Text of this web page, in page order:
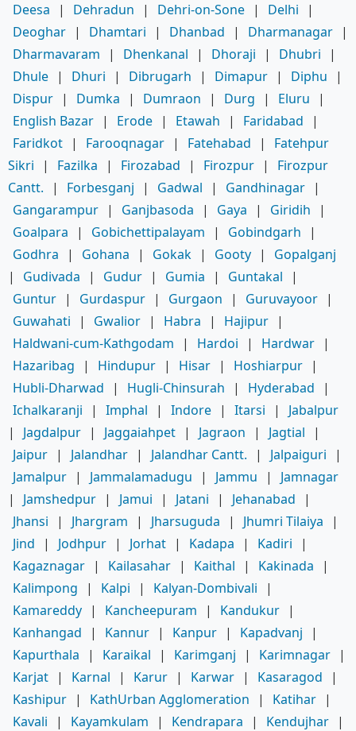
Deesa
| Dehradun | Dehri-on-Sone | Delhi
|
Deoghar | Dhamtari | Dhanbad | Dharmanagar |
Dharmavaram
| Dhenkanal | Dhoraji | Dhubri
|
Dhule | Dhuri | Dibrugarh | Dimapur | Diphu
|
Dispur | Dumka | Dumraon | Durg | Eluru
|
English Bazar | Erode | Etawah | Faridabad
|
Faridkot | Farooqnagar | Fatehabad |
Fatehpur
Sikri
| Fazilka | Firozabad | Firozpur |
Firozpur
Cantt.
| Forbesganj | Gadwal | Gandhinagar |
Gangarampur | Ganjbasoda | Gaya | Giridih
|
Goalpara
| Gobichettipalayam | Gobindgarh
|
Godhra
| Gohana | Gokak | Gooty |
Gopalganj
|
Gudivada | Gudur | Gumia | Guntakal
|
Guntur | Gurdaspur | Gurgaon | Guruvayoor |
Guwahati
| Gwalior | Habra | Hajipur |
Haldwani-cum-Kathgodam
| Hardoi | Hardwar |
Hazaribag
| Hindupur | Hisar | Hoshiarpur |
Hubli-Dharwad
| Hugli-Chinsurah | Hyderabad
|
Ichalkaranji
| Imphal | Indore | Itarsi |
Jabalpur
|
Jagdalpur | Jaggaiahpet | Jagraon | Jagtial
|
Jaipur | Jalandhar | Jalandhar Cantt. | Jalpaiguri
|
Jamalpur | Jammalamadugu | Jammu |
Jamnagar
|
Jamshedpur | Jamui | Jatani | Jehanabad
|
Jhansi
| Jhargram | Jharsuguda | Jhumri Tilaiya
|
Jind
| Jodhpur | Jorhat | Kadapa | Kadiri
|
Kagaznagar | Kailasahar | Kaithal | Kakinada
|
Kalimpong
| Kalpi | Kalyan-Dombivali
|
Kamareddy | Kancheepuram | Kandukur |
Kanhangad
| Kannur | Kanpur | Kapadvanj
|
Kapurthala
| Karaikal | Karimganj | Karimnagar |
Karjat | Karnal | Karur | Karwar | Kasaragod
|
Kashipur | KathUrban Agglomeration | Katihar |
Kavali
| Kayamkulam | Kendrapara | Kendujhar |